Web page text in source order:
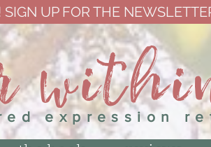
UP FOR THE
expression